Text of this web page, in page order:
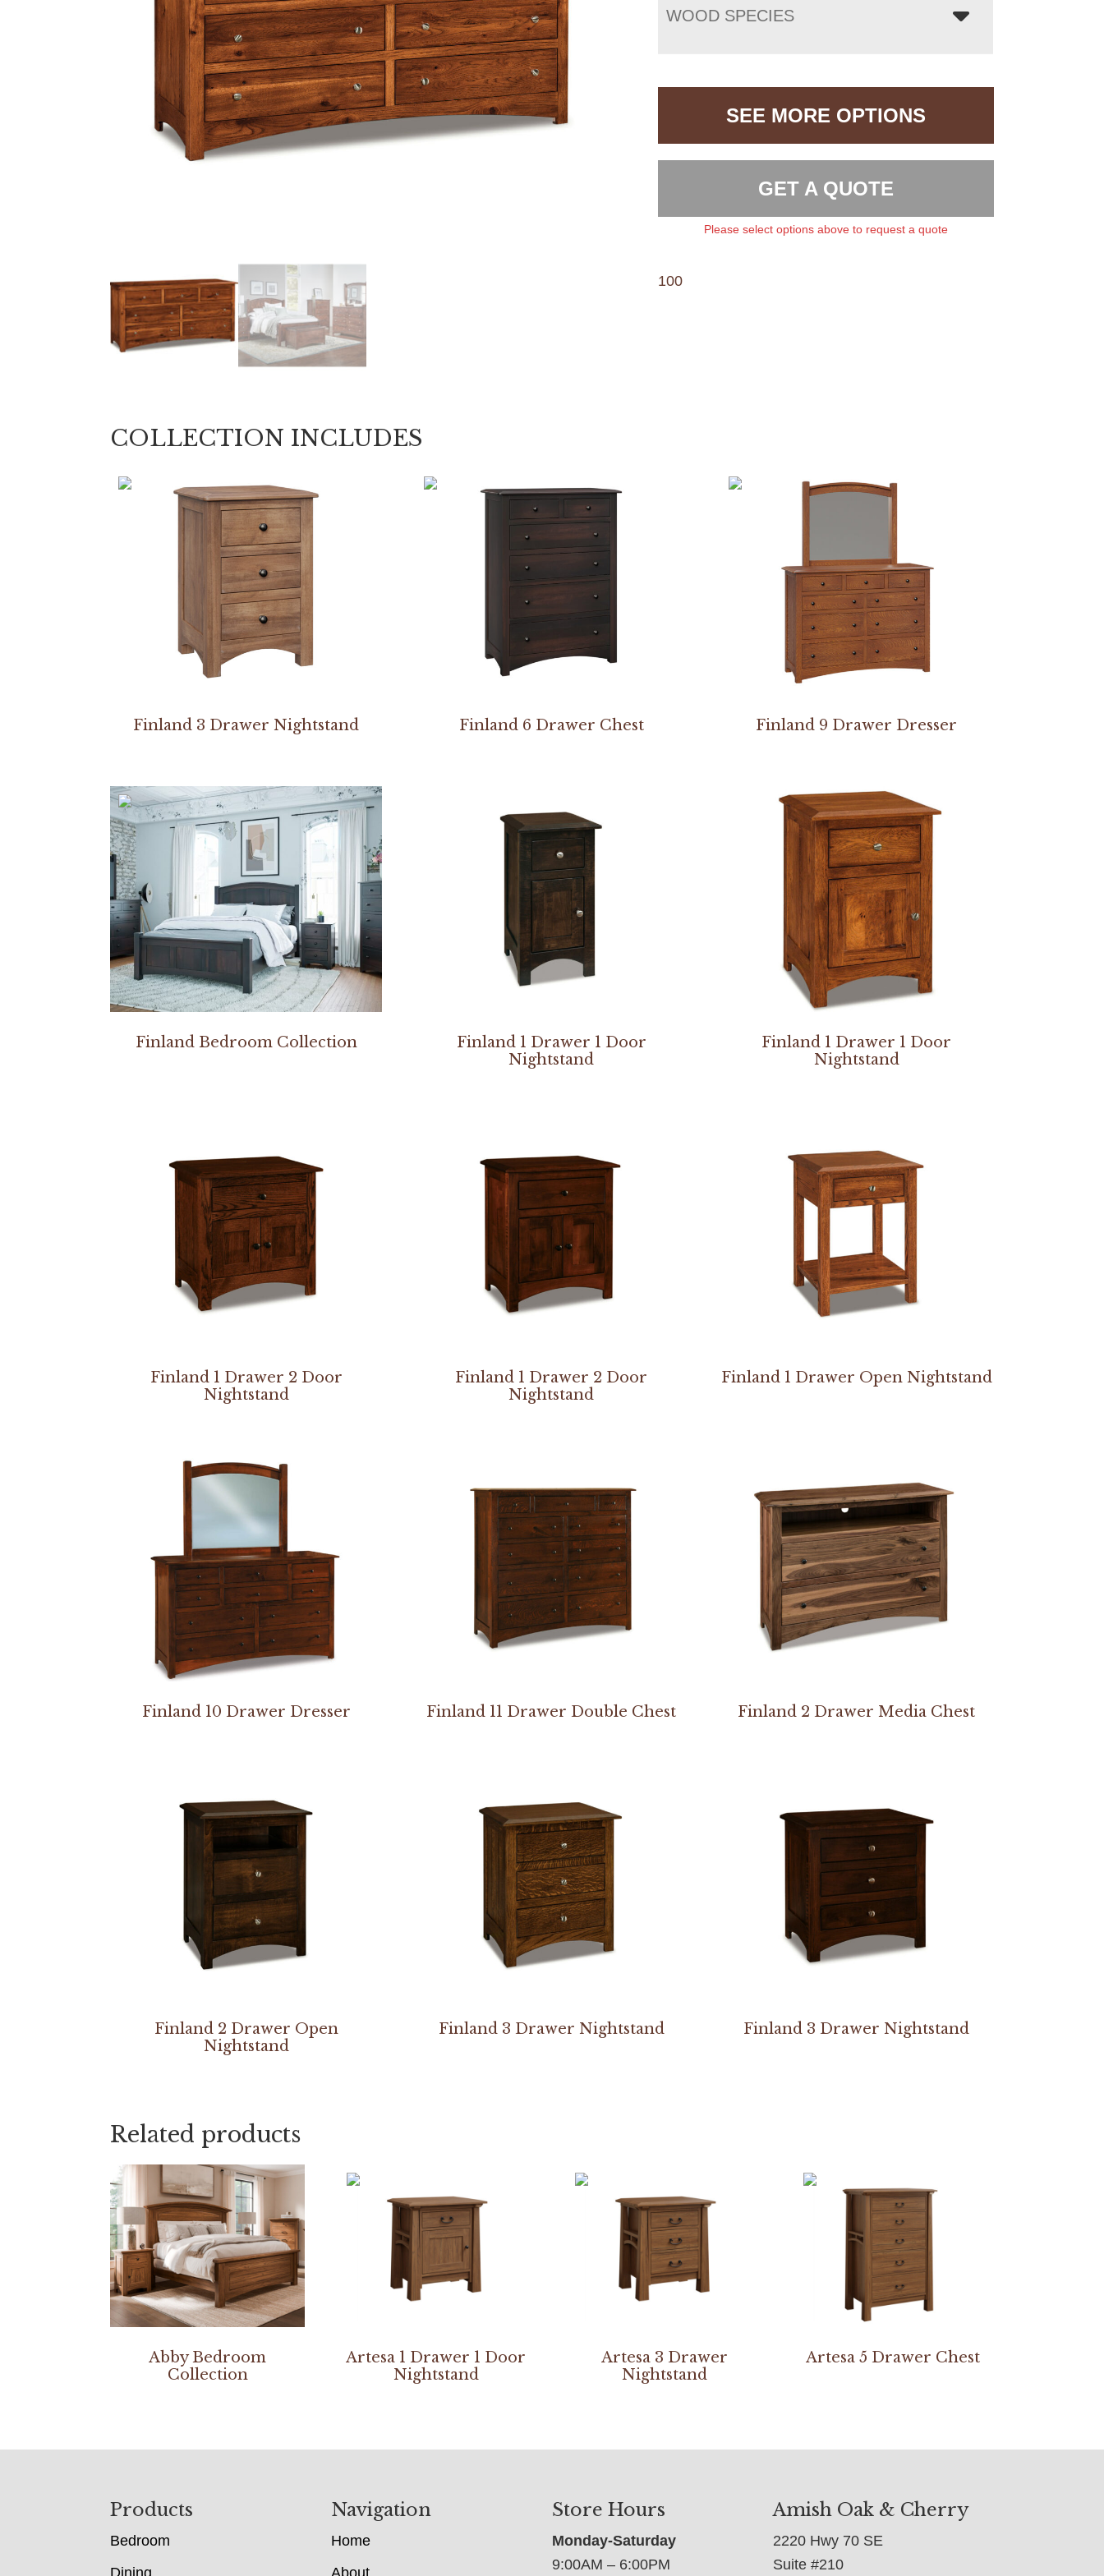
WOOD SPECIES
SEE MORE OPTIONS
GET A QUOTE
Please select options above to request a quote
100
COLLECTION INCLUDES
Finland 3 Drawer Nightstand Finland 6 Drawer Chest Finland 9 Drawer Dresser
Finland Bedroom Collection
Finland 1 Drawer 1 Door
Nightstand
Finland 1 Drawer 1 Door
Nightstand
Finland 1 Drawer 2 Door
Nightstand
Finland 1 Drawer 2 Door
Nightstand
Finland 1 Drawer Open Nightstand
Finland 10 Drawer Dresser Finland 11 Drawer Double Chest Finland 2 Drawer Media Chest
Finland 2 Drawer Open
Nightstand
Finland 3 Drawer Nightstand Finland 3 Drawer Nightstand
Related products
Abby Bedroom
Collection
Artesa 1 Drawer 1 Door
Nightstand
Artesa 3 Drawer
Nightstand
Artesa 5 Drawer Chest
Products
Bedroom
Navigation
Home
Store Hours
Monday-Saturday
9:00AM – 6:00PM
Amish Oak & Cherry
2220 Hwy 70 SE
Suite #210